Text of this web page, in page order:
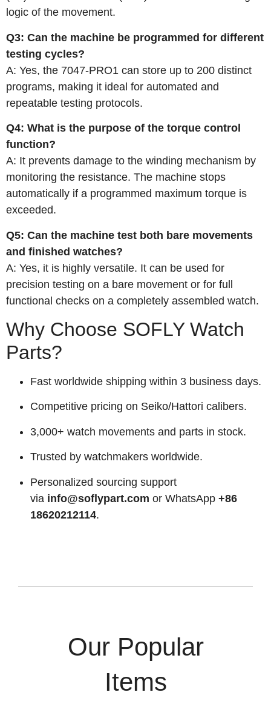
logic of the movement.
Q3: Can the machine be programmed for different
testing cycles?
A: Yes, the 7047-PRO1 can store up to 200 distinct
programs, making it ideal for automated and
repeatable testing protocols.
Q4: What is the purpose of the torque control
function?
A: It prevents damage to the winding mechanism by
monitoring the resistance. The machine stops
automatically if a programmed maximum torque is
exceeded.
Q5: Can the machine test both bare movements
and finished watches?
A: Yes, it is highly versatile. It can be used for
precision testing on a bare movement or for full
functional checks on a completely assembled watch.
Why Choose SOFLY Watch
Parts?
Fast worldwide shipping within 3 business days.
Competitive pricing on Seiko/Hattori calibers.
3,000+ watch movements and parts in stock.
Trusted by watchmakers worldwide.
Personalized sourcing support
via info@soflypart.com or WhatsApp +86
18620212114.
Our Popular
Items